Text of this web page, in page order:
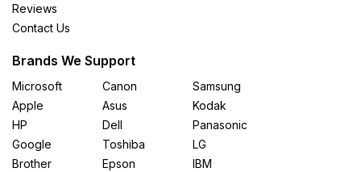
Reviews
Contact Us
Brands We Support
Microsoft
Apple
HP
Google
Brother
Canon
Asus
Dell
Toshiba
Epson
Samsung
Kodak
Panasonic
LG
IBM